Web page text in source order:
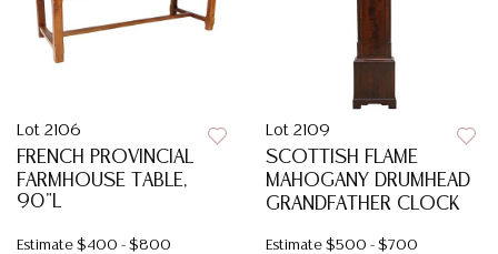
Lot 2106
FRENCH PROVINCIAL
FARMHOUSE TABLE,
90"L
Estimate $400 - $800
Lot 2109
SCOTTISH FLAME
MAHOGANY DRUMHEAD
GRANDFATHER CLOCK
Estimate $500 - $700